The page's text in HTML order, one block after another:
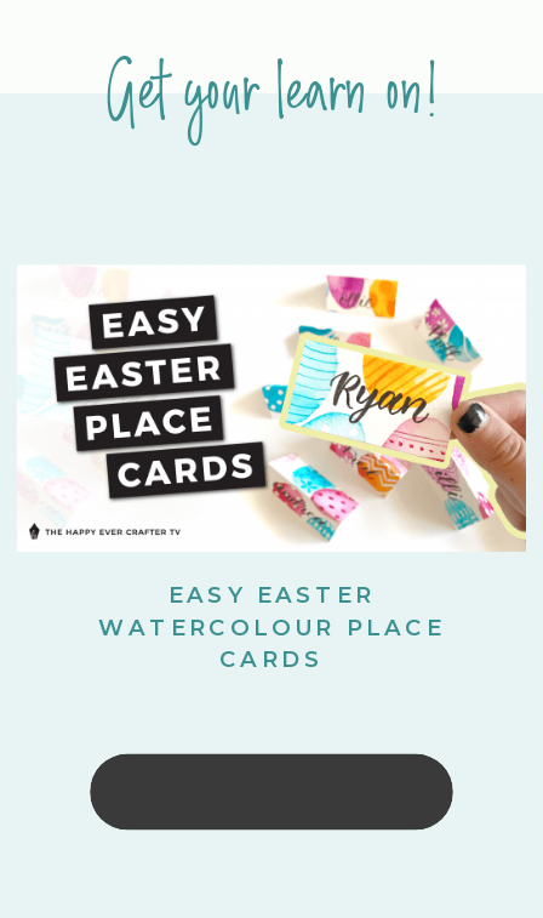
Get your learn on!
EASY EASTER
WATERCOLOUR PLACE
CARDS